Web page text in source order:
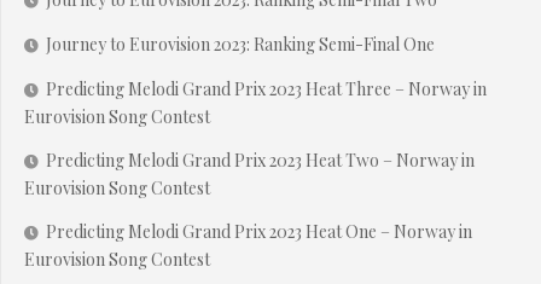
Journey to Eurovision 2023: Ranking Semi-Final One
Predicting Melodi Grand Prix 2023 Heat Three – Norway in
Eurovision Song Contest
Predicting Melodi Grand Prix 2023 Heat Two – Norway in
Eurovision Song Contest
Predicting Melodi Grand Prix 2023 Heat One – Norway in
Eurovision Song Contest